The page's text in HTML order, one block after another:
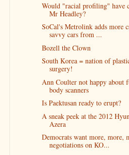
Would "racial profiling" have
Mr Headley?
SoCal's Metrolink adds more
savvy cars from ...
Bozell the Clown
South Korea = nation of
surgery!
Ann Coulter not happy about
body scanners
Is Paektusan ready to erupt?
A sneak peek at the 2012
Azera
Democrats want more, more,
negotiations on KO...